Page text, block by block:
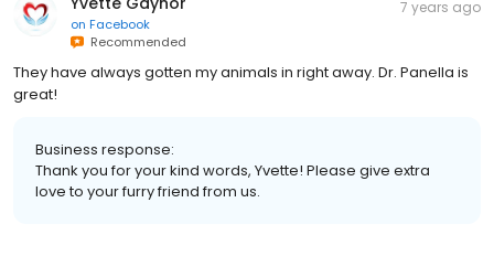
on Facebook
Recommended
7 years ago
They have always gotten my animals in right away. Dr. Panella is
great!
Business response:
Thank you for your kind words, Yvette! Please give extra
love to your furry friend from us.